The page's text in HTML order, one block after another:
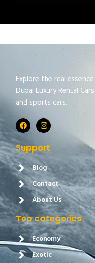
Explore the real
Dubai Luxury Rental
and sports cars.
Support
Blog
Contact
About Us
Top categories
Economy
Exotic